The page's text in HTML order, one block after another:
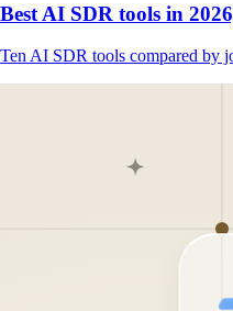
Best AI SDR tools in
Ten AI SDR tools compared by